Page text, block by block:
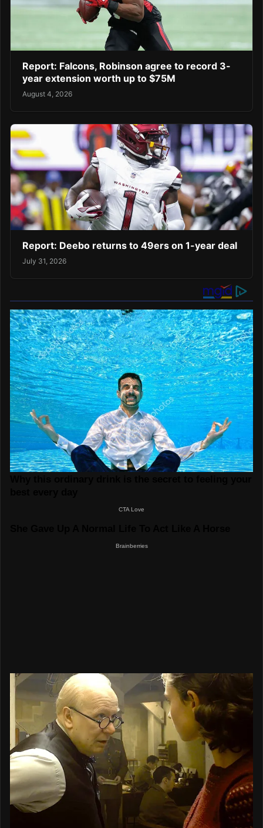
Report: Falcons, Robinson agree to record 3-
year extension worth up to $75M
August 4, 2026
Report: Deebo returns to 49ers on 1-year deal
July 31, 2026